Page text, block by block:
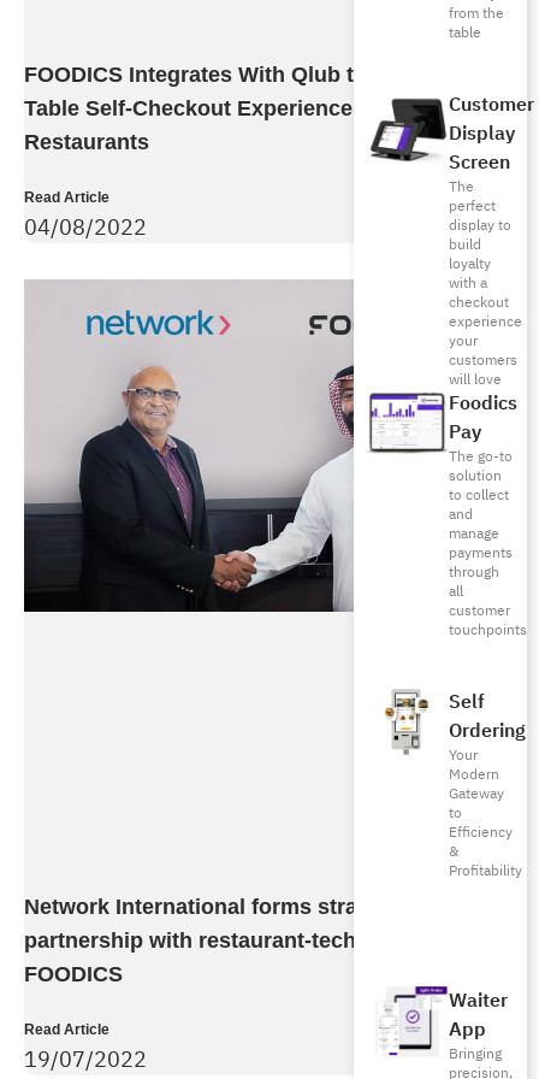
from the
table
Customer
Display
Screen
The
perfect
display to
build
loyalty
with a
checkout
experience
your
customers
will love
Foodics
Pay
The go-to
solution
to collect
and
manage
payments
through
all
customer
touchpoints
Self
Ordering
Your
Modern
Gateway
to
Efficiency
&
Profitability
Waiter
App
Bringing
precision,
FOODICS Integrates With Qlub to Bring Fastest
Table Self-Checkout Experience To Its Dine-In
Restaurants
Read Article
04/08/2022
Network International forms strategic
partnership with restaurant-tech company
FOODICS
Read Article
19/07/2022